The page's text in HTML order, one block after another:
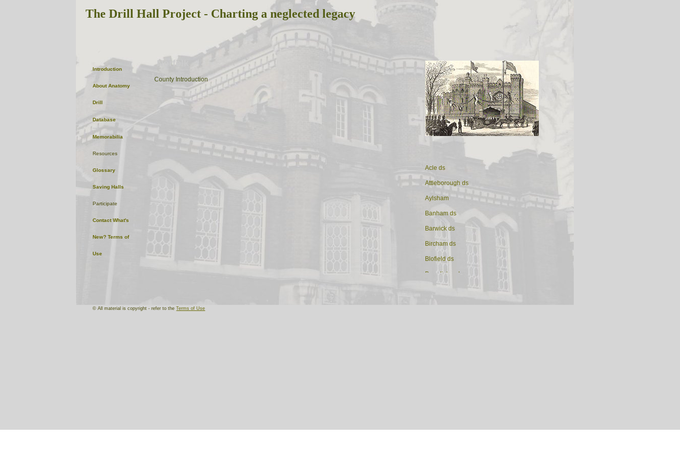
Norfolk
County Introduction
Acle ds
Attleborough ds
Aylsham
Banham ds
Barwick ds
Bircham ds
Blofield ds
Brandiston ds
ListofTowns
© All material is copyright - refer to theTerms of Use
Introduction
About Anatomy
Drill
Database
Memorabilia
Resources
Glossary
Saving Halls
Participate
Contact What's
New? Terms of
Use
The Drill Hall Project - Charting a neglected legacy